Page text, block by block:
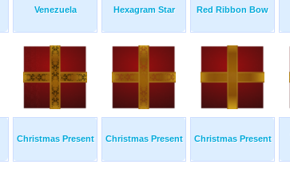
Venezuela Hexagram Star Red Ribbon Bow
Christmas Present Christmas Present Christmas Present